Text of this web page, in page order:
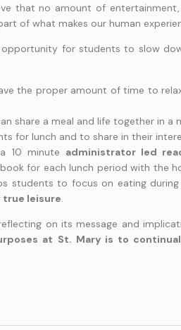
that no amount of
of what makes our human
opportunity for students to slow
the proper amount of time to
share a meal and life together in a
for lunch and to share in their
10 minute administrator led
for each lunch period with the
students to focus on eating
true leisure.
on its message and
at St. Mary is to